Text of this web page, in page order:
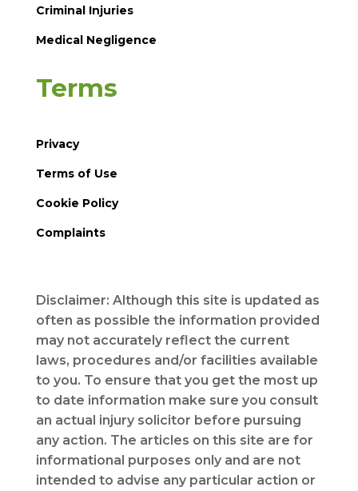
Criminal Injuries
Medical Negligence
Terms
Privacy
Terms of Use
Cookie Policy
Complaints
Disclaimer: Although this site is updated as
often as possible the information provided
may not accurately reflect the current
laws, procedures and/or facilities available
to you. To ensure that you get the most up
to date information make sure you consult
an actual injury solicitor before pursuing
any action. The articles on this site are for
informational purposes only and are not
intended to advise any particular action or